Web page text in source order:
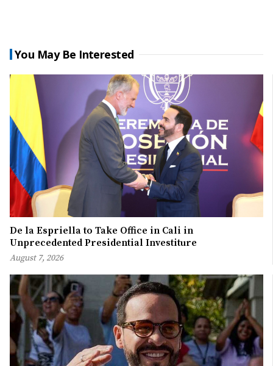
You May Be Interested
De la Espriella to Take Office in Cali in
Unprecedented Presidential Investiture
August 7, 2026